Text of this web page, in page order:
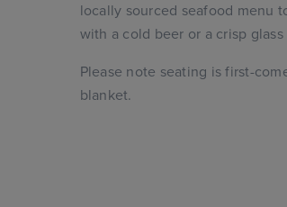
locally sourced seafood menu
with a cold beer or a crisp
Please note seating is first-
blanket.